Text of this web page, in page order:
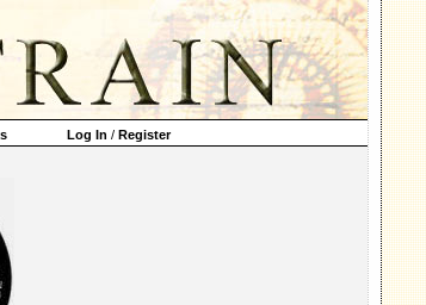
Log In / Register